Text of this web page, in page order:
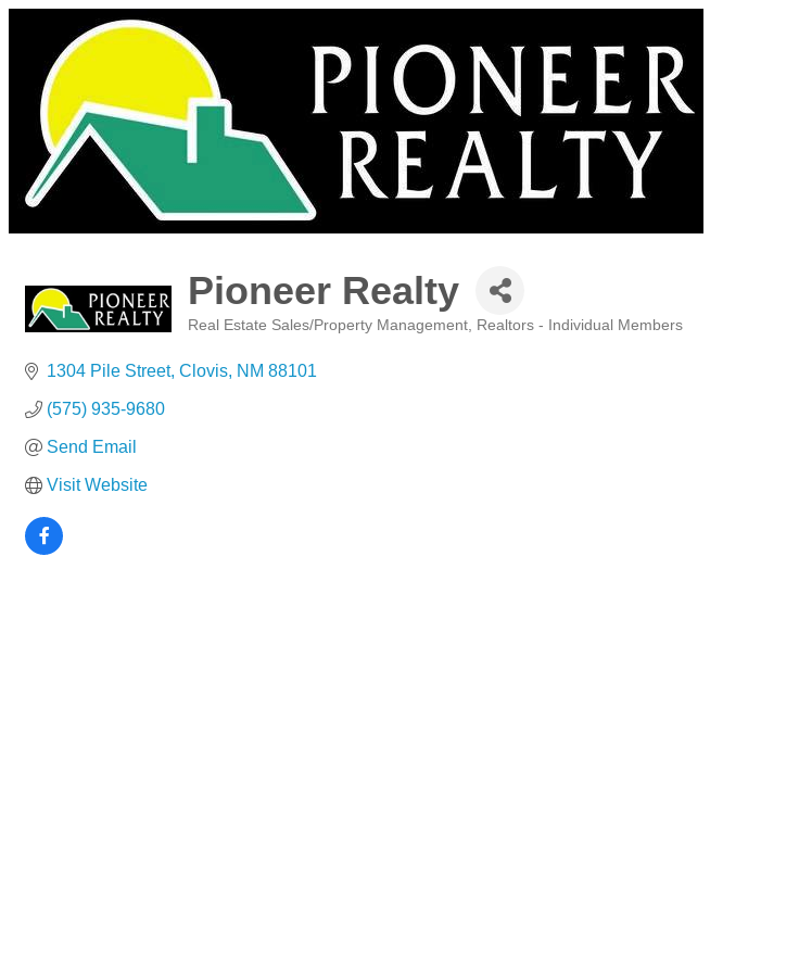
Pioneer Realty
Real Estate Sales/Property Management Realtors - Individual Members
1304 Pile Street Clovis NM 88101
(575) 935-9680
Send Email
Visit Website